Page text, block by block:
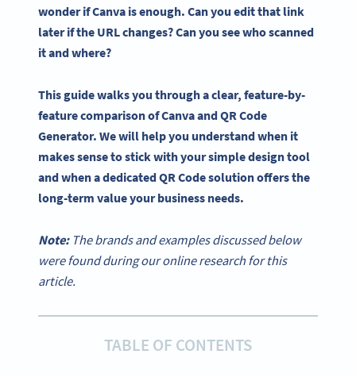
wonder if Canva is enough. Can you edit that link
later if the URL changes? Can you see who scanned
it and where?
This guide walks you through a clear, feature-by-
feature comparison of Canva and QR Code
Generator. We will help you understand when it
makes sense to stick with your simple design tool
and when a dedicated QR Code solution offers the
long-term value your business needs.
Note:The brands and examples discussed below
were found during our online research for this
article.
TABLE OF CONTENTS